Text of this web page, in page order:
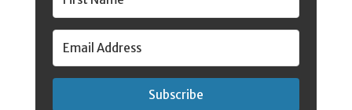
Subscribe